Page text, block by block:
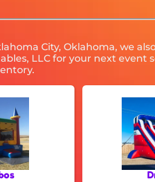
City, Oklahoma, we
LLC for your next event